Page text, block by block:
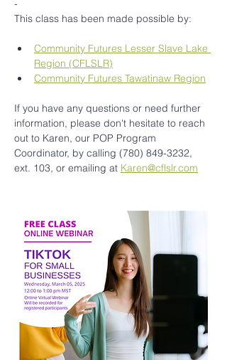
-
This class has been made possible by:
Community Futures Lesser Slave Lake
Region (CFLSLR)
Community Futures Tawatinaw Region
If you have any questions or need further
information, please don't hesitate to reach
out to Karen, our POP Program
Coordinator, by calling (780) 849-3232,
ext. 103, or emailing at Karen@cflslr.com